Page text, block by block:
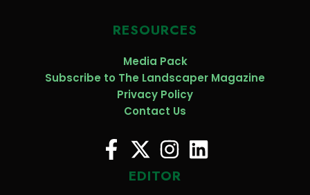
RESOURCES
Media Pack
Subscribe to The Landscaper Magazine
Privacy Policy
Contact Us
EDITOR